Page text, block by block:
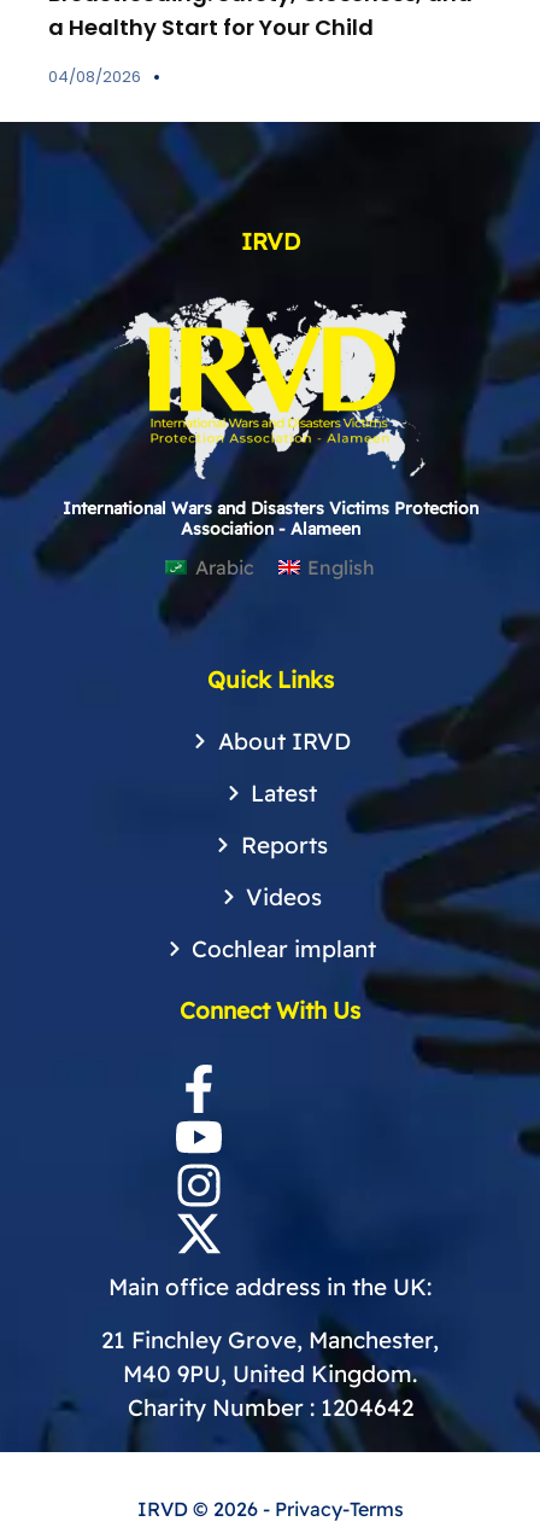
a Healthy Start for Your Child
04/08/2026
IRVD
International Wars and Disasters Victims Protection
Association - Alameen
Arabic English
Quick Links
About IRVD
Latest
Reports
Videos
Cochlear implant
Connect With Us
Main office address in the UK:
21 Finchley Grove, Manchester,
M40 9PU, United Kingdom.
Charity Number : 1204642
IRVD © 2026 - Privacy-Terms